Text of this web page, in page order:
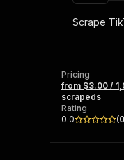
Scrape
Pricing
from $3.00 /
scrapeds
Rating
0.0
(0